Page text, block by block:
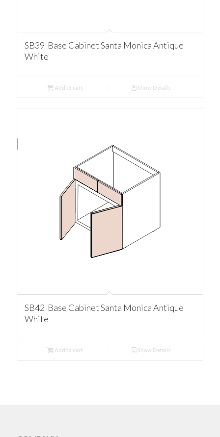
SB39 Base Cabinet Santa Monica Antique
White
Add to cart Show Details
SB42 Base Cabinet Santa Monica Antique
White
Add to cart Show Details